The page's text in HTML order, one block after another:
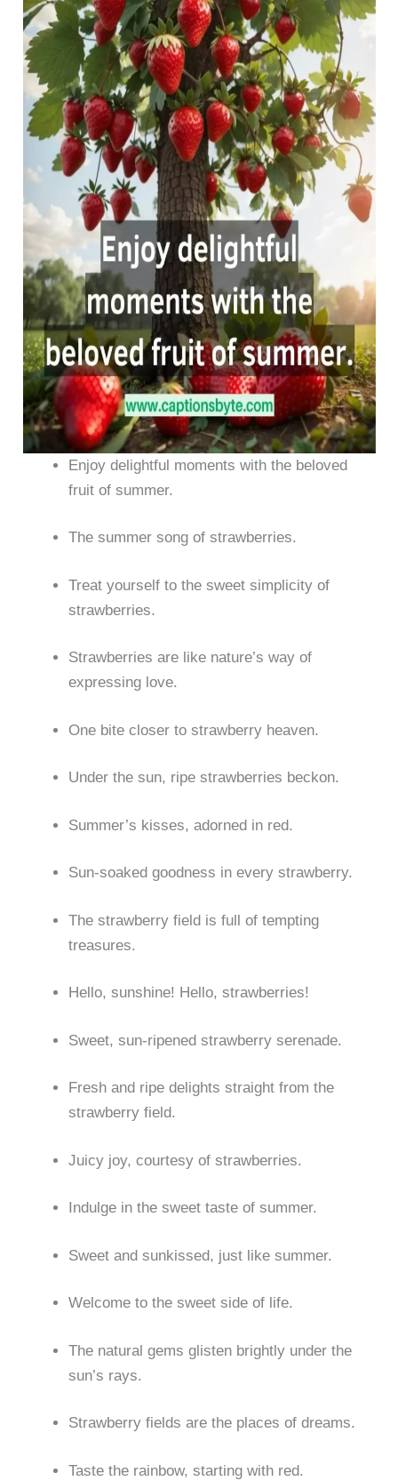
Enjoy delightful moments with the beloved
fruit of summer.
The summer song of strawberries.
Treat yourself to the sweet simplicity of
strawberries.
Strawberries are like nature’s way of
expressing love.
One bite closer to strawberry heaven.
Under the sun, ripe strawberries beckon.
Summer’s kisses, adorned in red.
Sun-soaked goodness in every strawberry.
The strawberry field is full of tempting
treasures.
Hello, sunshine! Hello, strawberries!
Sweet, sun-ripened strawberry serenade.
Fresh and ripe delights straight from the
strawberry field.
Juicy joy, courtesy of strawberries.
Indulge in the sweet taste of summer.
Sweet and sunkissed, just like summer.
Welcome to the sweet side of life.
The natural gems glisten brightly under the
sun’s rays.
Strawberry fields are the places of dreams.
Taste the rainbow, starting with red.